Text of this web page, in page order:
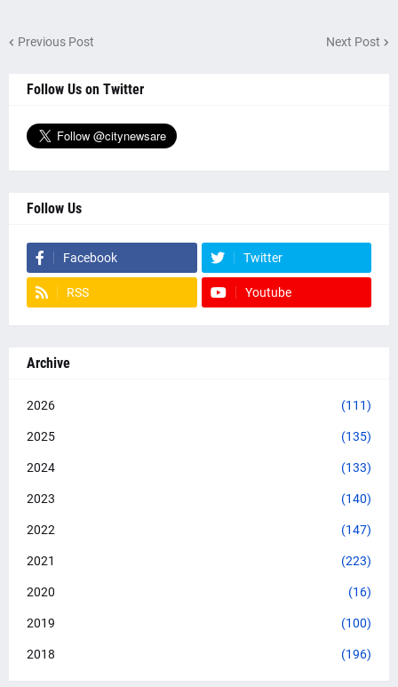
Previous Post Next Post
Follow Us on Twitter
Follow Us
Facebook Twitter
RSS Youtube
Archive
2026 (111)
2025 (135)
2024 (133)
2023 (140)
2022 (147)
2021 (223)
2020 (16)
2019 (100)
2018 (196)